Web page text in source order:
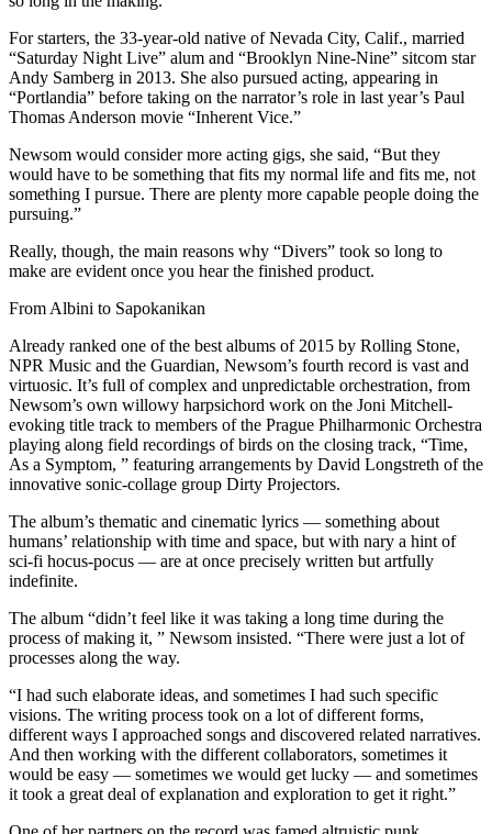
For starters, the 33-year-old native of Nevada City, Calif., married
“Saturday Night Live” alum and “Brooklyn Nine-Nine” sitcom star
Andy Samberg in 2013. She also pursued acting, appearing in
“Portlandia” before taking on the narrator’s role in last year’s Paul
Thomas Anderson movie “Inherent Vice.”
Newsom would consider more acting gigs, she said, “But they
would have to be something that fits my normal life and fits me, not
something I pursue. There are plenty more capable people doing the
pursuing.”
Really, though, the main reasons why “Divers” took so long to
make are evident once you hear the finished product.
From Albini to Sapokanikan
Already ranked one of the best albums of 2015 by Rolling Stone,
NPR Music and the Guardian, Newsom’s fourth record is vast and
virtuosic. It’s full of complex and unpredictable orchestration, from
Newsom’s own willowy harpsichord work on the Joni Mitchell-
evoking title track to members of the Prague Philharmonic Orchestra
playing along field recordings of birds on the closing track, “Time,
As a Symptom, ” featuring arrangements by David Longstreth of the
innovative sonic-collage group Dirty Projectors.
The album’s thematic and cinematic lyrics — something about
humans’ relationship with time and space, but with nary a hint of
sci-fi hocus-pocus — are at once precisely written but artfully
indefinite.
The album “didn’t feel like it was taking a long time during the
process of making it, ” Newsom insisted. “There were just a lot of
processes along the way.
“I had such elaborate ideas, and sometimes I had such specific
visions. The writing process took on a lot of different forms,
different ways I approached songs and discovered related narratives.
And then working with the different collaborators, sometimes it
would be easy — sometimes we would get lucky — and sometimes
it took a great deal of explanation and exploration to get it right.”